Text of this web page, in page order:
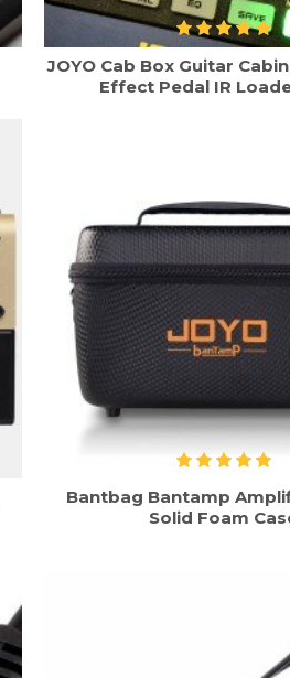
JOYO Cab Box Guitar
Effect Pedal IR
Bantbag Bantamp
Solid Foam